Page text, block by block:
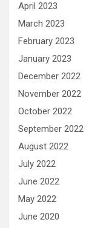
April 2023
March 2023
February 2023
January 2023
December 2022
November 2022
October 2022
September 2022
August 2022
July 2022
June 2022
May 2022
June 2020